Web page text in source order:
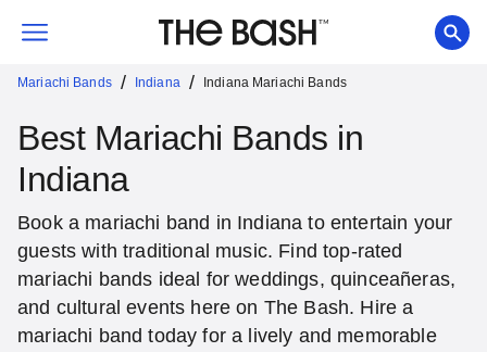
Mariachi Bands / Indiana / Indiana Mariachi Bands
Best Mariachi Bands in
Indiana
Book a mariachi band in Indiana to entertain your
guests with traditional music. Find top-rated
mariachi bands ideal for weddings, quinceañeras,
and cultural events here on The Bash. Hire a
mariachi band today for a lively and memorable